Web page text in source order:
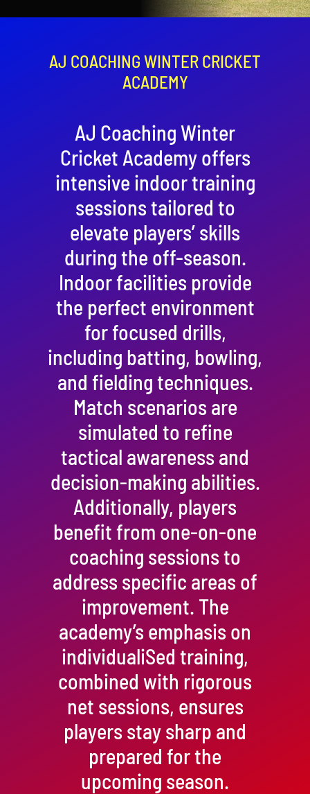
Contact
AJ COACHING WINTER CRICKET
ACADEMY
AJ Coaching Winter
Cricket Academy offers
intensive indoor training
sessions tailored to
elevate players’ skills
during the off-season.
Indoor facilities provide
the perfect environment
for focused drills,
including batting, bowling,
and fielding techniques.
Match scenarios are
simulated to refine
tactical awareness and
decision-making abilities.
Additionally, players
benefit from one-on-one
coaching sessions to
address specific areas of
improvement. The
academy’s emphasis on
individualiSed training,
combined with rigorous
net sessions, ensures
players stay sharp and
prepared for the
upcoming season.